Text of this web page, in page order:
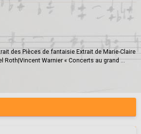
des Pièces de fantaisie Extrait de Marie-Claire
Roth|Vincent Warnier « Concerts au grand ...